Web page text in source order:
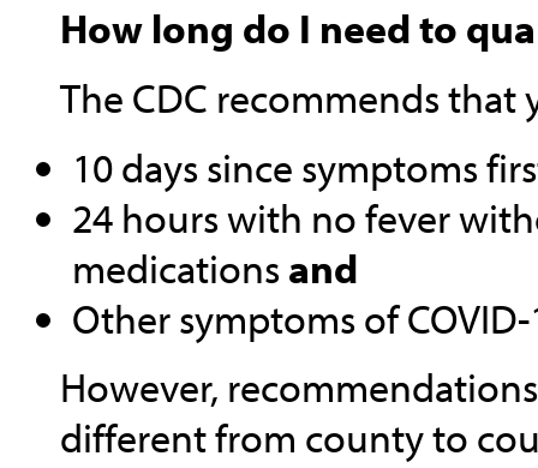
How long do I need to
The CDC recommends
10 days since symptoms
24 hours with no fever
medications and
Other symptoms of
However,
different from county to